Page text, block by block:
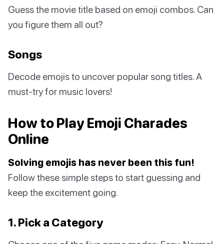
Guess the movie title based on emoji combos. Can
you figure them all out?
Songs
Decode emojis to uncover popular song titles. A
must-try for music lovers!
How to Play Emoji Charades
Online
Solving emojis has never been this fun!
Follow these simple steps to start guessing and
keep the excitement going.
1. Pick a Category